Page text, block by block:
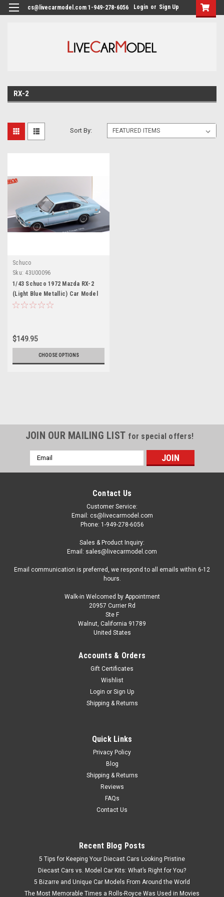
cs@livecarmodel.com 1-949-278-6056 Login or Sign Up
RX-2
Sort By:
Schuco
Sku: 43U00096
1/43 Schuco 1972 Mazda RX-2
(Light Blue Metallic) Car Model
$149.95
CHOOSE OPTIONS
1/43 Schuco 1972 Mazda RX-2 (Light Blue
Metallic) Car Model
1/43 Schuco 1972 Mazda RX-2 (Light Blue Metallic) Car
CHOOSE OPTIONS
JOIN OUR MAILING LIST for special offers!
Email
Address
Contact Us
Customer Service:
Email: cs@livecarmodel.com
Phone: 1-949-278-6056
Sales & Product Inquiry:
Email: sales@livecarmodel.com
Email communication is preferred, we respond to all emails within 6-12
hours.
Walk-in Welcomed by Appointment
20957 Currier Rd
Ste F
Walnut, California 91789
United States
Accounts & Orders
Gift Certificates
Wishlist
Login or Sign Up
Shipping & Returns
Quick Links
Privacy Policy
Blog
Shipping & Returns
Reviews
FAQs
Contact Us
Recent Blog Posts
5 Tips for Keeping Your Diecast Cars Looking Pristine
Diecast Cars vs. Model Car Kits: What’s Right for You?
5 Bizarre and Unique Car Models From Around the World
The Most Memorable Times a Rolls-Royce Was Used in Movies